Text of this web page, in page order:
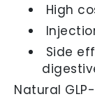
High
Side
Natural